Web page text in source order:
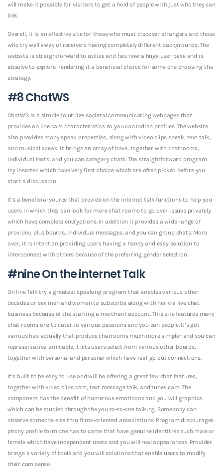
will make it possible for visitors to get a hold of people with just who they can
link.
Overall, it is an effective site for those who must discover strangers and those
who try well away of receivers having completely different backgrounds. The
website is straightforward to utilize and has now a huge user base and is
absolve to explore, rendering it a beneficial choice for some one choosing the
strategy.
#8 ChatWS
ChatWS is a simple to utilize societal communicating webpages that
provides on line cam characteristics so you can Indian profiles. The website
also provides many speak properties, along with video clips speak, text talk,
and musical speak. it brings an array of have, together with chatrooms,
individual texts, and you can category chats. The straightforward program
try inserted which have very first choice which are often picked before you
start a discussion.
It’s a beneficial source that provide on the internet talk functions to help you
users in which they can look for more chat rooms to go over issues privately
which have complete encryptions. In addition it provides a wide range of
provides, plus boards, individual messages, and you can group chats. More
over, it is intent on providing users having a handy and easy solution to
interconnect with others because of the preferring gender selection.
#nine On the internet Talk
On line Talk try a greatest speaking program that enables various other
decades or sex men and women to subscribe along with her via live chat
business because of the starting a merchant account. This site features many
chat rooms one to cater to various passions and you can people. It’s got
various has actually that produce chatrooms much more simpler and you can
representative-amicable. It lets users select from various other boards,
together with personal and personal which have real-go out connections.
It’s built to be easy to use and will be offering a great few chat features,
together with video clips cam, text message talk, and tunes cam. The
component has the benefit of numerous emoticons and you will graphics
which can be studied through the you to-to-one talking. Somebody can
observe someone else thru films-oriented associations. Program discourages
phony profile form one has to come that have genuine identities such male or
female which have independent users and you will real appearances. Provider
brings a variety of tools and you will solutions that enable users to modify
their cam sense.